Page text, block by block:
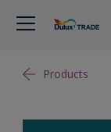
Products